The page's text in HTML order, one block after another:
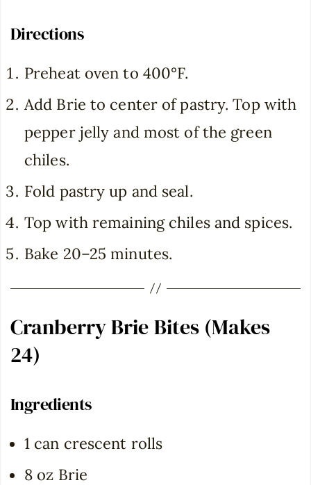
Directions
Preheat oven to 400°F.
Add Brie to center of pastry. Top with
pepper jelly and most of the green
chiles.
Fold pastry up and seal.
Top with remaining chiles and spices.
Bake 20–25 minutes.
Cranberry Brie Bites (Makes
24)
Ingredients
1 can crescent rolls
8 oz Brie